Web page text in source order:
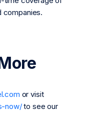
companies.
or visit
now/to see our